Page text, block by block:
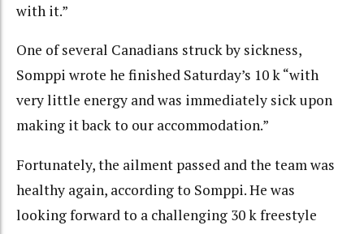
with it.”
One of several Canadians struck by sickness,
Somppi wrote he finished Saturday’s 10 k “with
very little energy and was immediately sick upon
making it back to our accommodation.”
Fortunately, the ailment passed and the team was
healthy again, according to Somppi. He was
looking forward to a challenging 30 k freestyle